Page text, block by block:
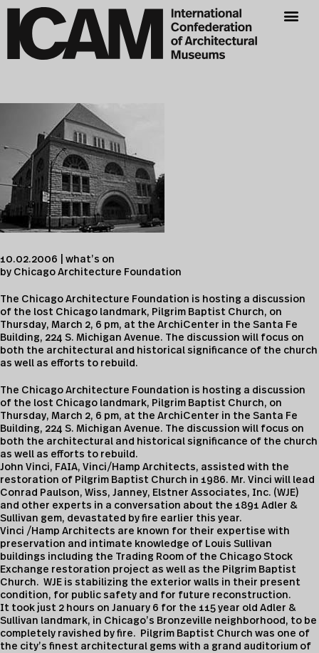
10.02.2006 | what’s on
by Chicago Architecture Foundation
The Chicago Architecture Foundation is hosting a discussion
of the lost Chicago landmark, Pilgrim Baptist Church, on
Thursday, March 2, 6 pm, at the ArchiCenter in the Santa Fe
Building, 224 S. Michigan Avenue. The discussion will focus on
both the architectural and historical significance of the church
as well as efforts to rebuild.
The Chicago Architecture Foundation is hosting a discussion
of the lost Chicago landmark, Pilgrim Baptist Church, on
Thursday, March 2, 6 pm, at the ArchiCenter in the Santa Fe
Building, 224 S. Michigan Avenue. The discussion will focus on
both the architectural and historical significance of the church
as well as efforts to rebuild.
John Vinci, FAIA, Vinci/Hamp Architects, assisted with the
restoration of Pilgrim Baptist Church in 1986. Mr. Vinci will lead
Conrad Paulson, Wiss, Janney, Elstner Associates, Inc. (WJE)
and other experts in a conversation about the 1891 Adler &
Sullivan gem, devastated by fire earlier this year.
Vinci /Hamp Architects are known for their expertise with
preservation and intimate knowledge of Louis Sullivan
buildings including the Trading Room of the Chicago Stock
Exchange restoration project as well as the Pilgrim Baptist
Church. WJE is stabilizing the exterior walls in their present
condition, for public safety and for future reconstruction.
It took just 2 hours on January 6 for the 115 year old Adler &
Sullivan landmark, in Chicago’s Bronzeville neighborhood, to be
completely ravished by fire. Pilgrim Baptist Church was one of
the city’s finest architectural gems with a grand auditorium of